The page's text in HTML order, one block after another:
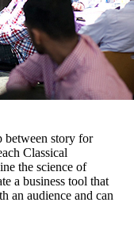
between story for
Classical
the science of
a business tool that
an audience and can